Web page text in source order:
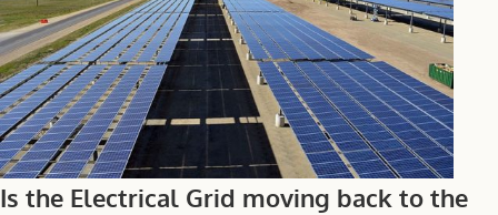
Is the Electrical Grid moving back to the